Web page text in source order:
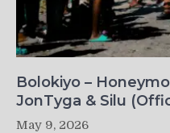
Bolokiyo –
JonTyga & Silu
May 9, 2026